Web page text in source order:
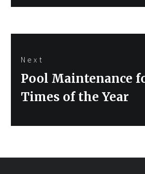
Next
Next
post:
Pool Maintenance
Times of the Year